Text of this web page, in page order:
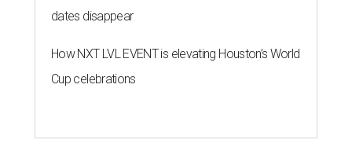
dates disappear
How NXT LVL EVENT is elevating Houston’s World
Cup celebrations